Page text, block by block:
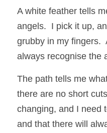
A white feather tells
angels.  I pick it up,
grubby in my fingers.
The path tells me
there are no short
changing, and I need
and that there will